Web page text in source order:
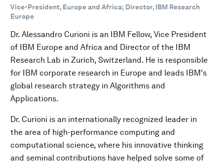
Vice-President, Europe and Africa; Director, IBM Research
Europe
Dr. Alessandro Curioni is an IBM Fellow, Vice President
of IBM Europe and Africa and Director of the IBM
Research Lab in Zurich, Switzerland. He is responsible
for IBM corporate research in Europe and leads IBM's
global research strategy in Algorithms and
Applications.
Dr. Curioni is an internationally recognized leader in
the area of high-performance computing and
computational science, where his innovative thinking
and seminal contributions have helped solve some of